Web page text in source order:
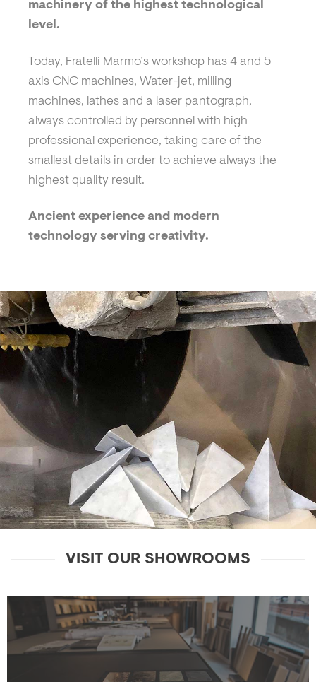
machinery of the highest technological
level.
Today, Fratelli Marmo’s workshop has 4 and 5
axis CNC machines, Water-jet, milling
machines, lathes and a laser pantograph,
always controlled by personnel with high
professional experience, taking care of the
smallest details in order to achieve always the
highest quality result.
Ancient experience and modern
technology serving creativity.
VISIT OUR SH0WROOMS